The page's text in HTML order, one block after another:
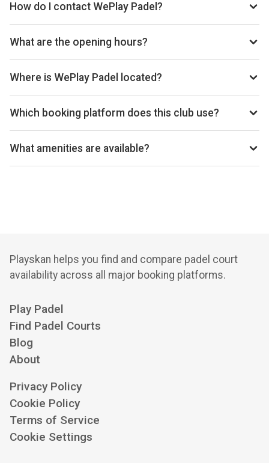
How do I contact WePlay Padel?
Phone: 01751432505, Website: www.weplaypadel.co.uk
What are the opening hours?
Opening hours vary by day — see the timetable above for
today’s times.
Where is WePlay Padel located?
WePlay Padel, Ryedale Printing Works, Kirkdale Rd,
Kirkbymoorside, York, YO62 6YB, United Kingdom.
Which booking platform does this club use?
WePlay Padel uses Playtomic for reservations.
What amenities are available?
Cafeteria, Changing Rooms, Accessible Restrooms, Pro
Playskan helps you find and compare padel court
availability across all major booking platforms.
Play Padel
Find Padel Courts
Blog
About
Privacy Policy
Cookie Policy
Terms of Service
Cookie Settings